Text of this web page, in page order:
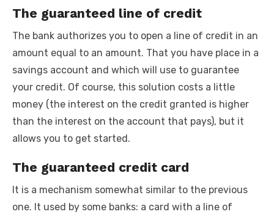
The guaranteed line of credit
The bank authorizes you to open a line of credit in an
amount equal to an amount. That you have place in a
savings account and which will use to guarantee
your credit. Of course, this solution costs a little
money (the interest on the credit granted is higher
than the interest on the account that pays), but it
allows you to get started.
The guaranteed credit card
It is a mechanism somewhat similar to the previous
one. It used by some banks: a card with a line of